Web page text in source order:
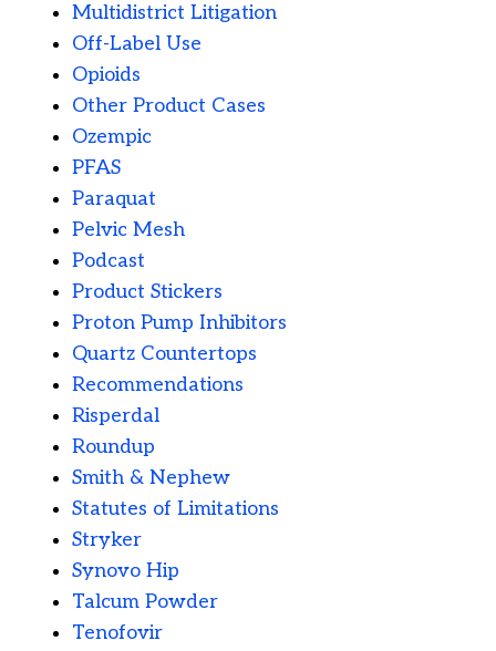
Multidistrict Litigation
Off-Label Use
Opioids
Other Product Cases
Ozempic
PFAS
Paraquat
Pelvic Mesh
Podcast
Product Stickers
Proton Pump Inhibitors
Quartz Countertops
Recommendations
Risperdal
Roundup
Smith & Nephew
Statutes of Limitations
Stryker
Synovo Hip
Talcum Powder
Tenofovir